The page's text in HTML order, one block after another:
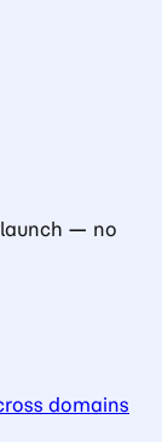
launch — no
domains